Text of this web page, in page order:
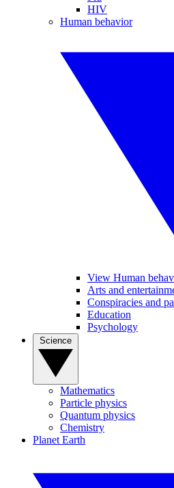
HIV
Human behavior
View Human
Arts and
Conspiracies and
Education
Psychology
Mathematics
Particle physics
Quantum physics
Chemistry
Planet Earth